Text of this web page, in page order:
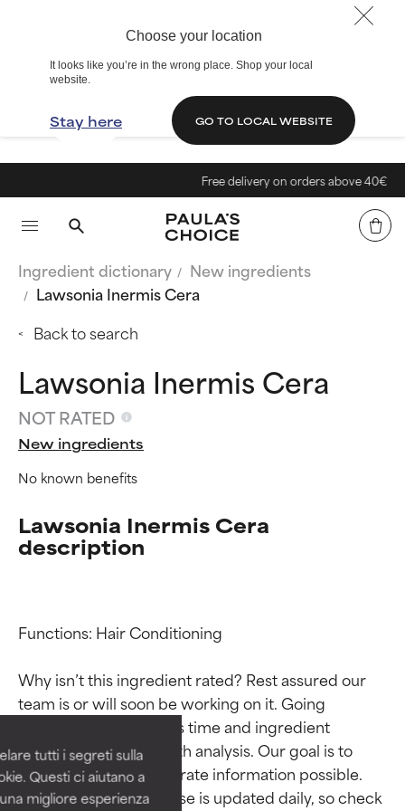
Choose your location
It looks like you’re in the wrong place. Shop your local
website.
Stay here GO TO LOCAL WEBSITE
tutti i segreti sulla
Questi ci aiutano a
migliore esperienza
Free delivery on orders above 40€
Ingredient dictionary
New ingredients
Lawsonia Inermis Cera
Back to search
Lawsonia Inermis Cera
NOT RATED
New ingredients
No known benefits
Lawsonia Inermis Cera
description
Functions: Hair Conditioning
Why isn’t this ingredient rated? Rest assured our
team is or will soon be working on it. Going
through research takes time and ingredient
studies require in-depth analysis. Our goal is to
provide the most accurate information possible.
This ingredient database is updated daily, so check
Ingredient ratings
BEST
Proven and supported by
independent studies.
Outstanding active ingredient
for most skin types or concerns.
Ingredient ratings
BEST
Proven and supported by
independent studies.
Outstanding active ingredient
for most skin types or concerns.